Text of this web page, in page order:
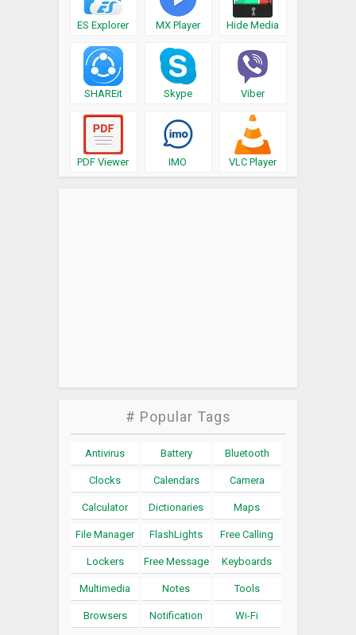
ES Explorer MX Player Hide Media
SHAREit Skype Viber
PDF Viewer IMO VLC Player
# Popular Tags
Antivirus Battery Bluetooth
Clocks Calendars Camera
Calculator Dictionaries Maps
File Manager FlashLights Free Calling
Lockers Free Message Keyboards
Multimedia Notes Tools
Browsers Notification Wi-Fi